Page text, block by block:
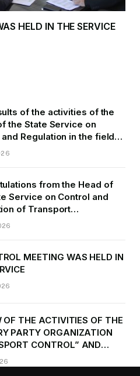
HELD IN THE SERVICE
of the activities of the
the State Service on
Regulation in the field
of GBAO in the first
from the Head of
Service on Control and
of Transport
Daler Kurbon on the
MEETING WAS HELD IN
OF THE ACTIVITIES OF THE
PARTY ORGANIZATION
CONTROL” AND
METHODOLOGICAL